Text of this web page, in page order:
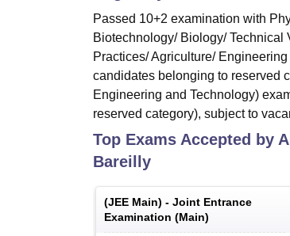
Passed 10+2 examination with
Biotechnology/ Biology/ Technical
Practices/ Agriculture/
candidates belonging to reserved
Engineering and Technology)
reserved category), subject to
Top Exams Accepted by
Bareilly
(JEE Main) - Joint Entrance
Examination (Main)